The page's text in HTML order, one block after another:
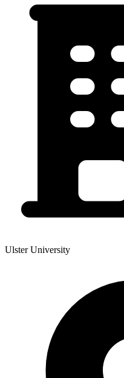
Ulster University